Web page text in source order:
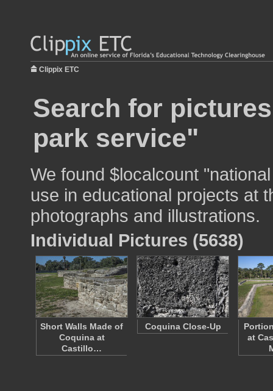
Clippix ETC
Search for
park service"
We found $localcount
use in educational projects at
photographs and illustrations.
Individual Pictures (5638)
Short Walls Made of
Coquina at
Castillo…
Coquina Close-Up
at